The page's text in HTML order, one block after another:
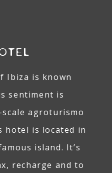
Ibiza is known
sentiment is
agroturismo
hotel is located in
island. It’s
recharge and to